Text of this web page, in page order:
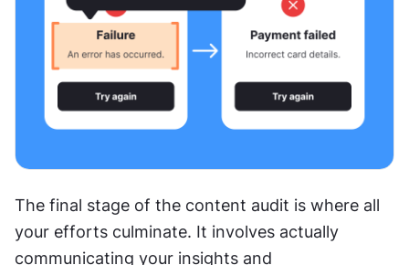
The final stage of the content audit is where all
your efforts culminate. It involves actually
communicating your insights and